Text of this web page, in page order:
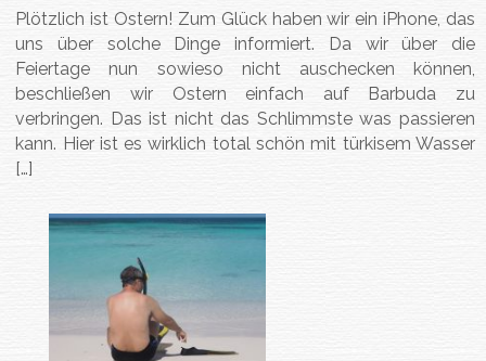
Plötzlich ist Ostern! Zum Glück haben wir ein iPhone, das
uns über solche Dinge informiert. Da wir über die
Feiertage nun sowieso nicht auschecken können,
beschließen wir Ostern einfach auf Barbuda zu
verbringen. Das ist nicht das Schlimmste was passieren
kann. Hier ist es wirklich total schön mit türkisem Wasser
[…]